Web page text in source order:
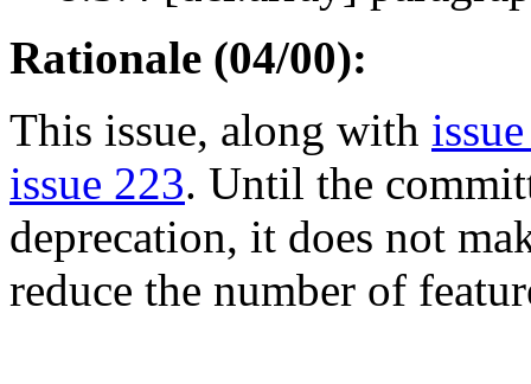
Rationale (04/00):
This issue, along with
issue 223. Until the
deprecation, it does not
reduce the number of